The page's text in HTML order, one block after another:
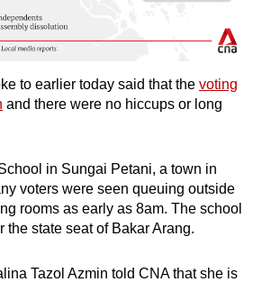
to earlier today said that the voting
and there were no hiccups or long
in Sungai Petani, a town in
voters were seen queuing outside
rooms as early as 8am. The school
the state seat of Bakar Arang.
Tazol Azmin told CNA that she is